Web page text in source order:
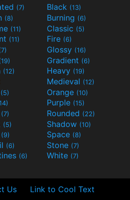
(7) Black (13)
(8) Burning (6)
(11) Classic (5)
(11) Fire (6)
Glossy (16)
Gradient (6)
(12) Heavy (19)
Medieval (12)
(5) Orange (10)
Purple (15)
(7) Rounded (22)
(5) Shadow (10)
(9) Space (8)
(6) Stone (7)
(6) White (7)
Us Link to Cool Text